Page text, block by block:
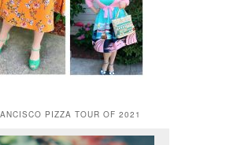
PIZZA TOUR OF 2021